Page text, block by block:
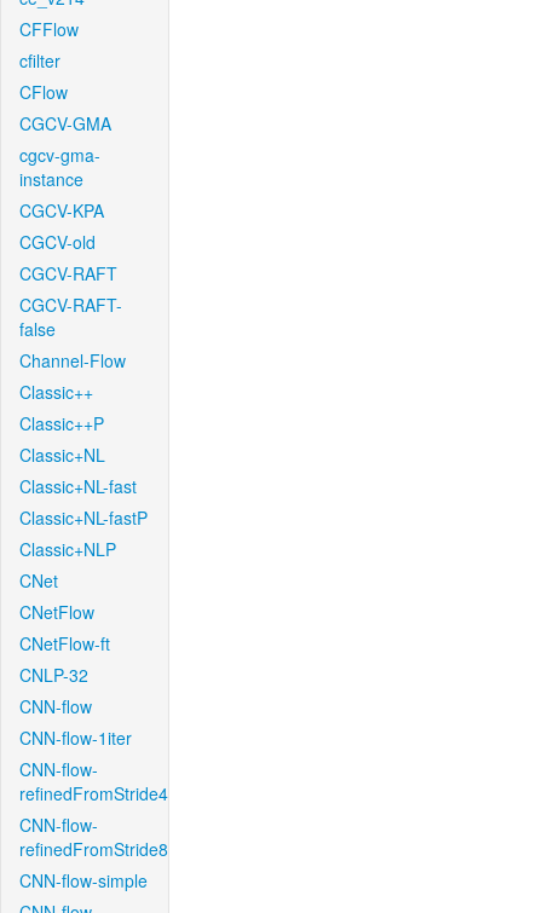
CFFlow
cfilter
CFlow
CGCV-GMA
cgcv-gma-
instance
CGCV-KPA
CGCV-old
CGCV-RAFT
CGCV-RAFT-
false
Channel-Flow
Classic++
Classic++P
Classic+NL
Classic+NL-fast
Classic+NL-fastP
Classic+NLP
CNet
CNetFlow
CNetFlow-ft
CNLP-32
CNN-flow
CNN-flow-1iter
CNN-flow-
refinedFromStride4
CNN-flow-
refinedFromStride8
CNN-flow-simple